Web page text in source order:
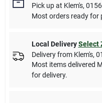
Pick upat Klem's,
Most orders ready for
Local Delivery Select
Delivery from Klem's,
Most items delivered
for delivery.